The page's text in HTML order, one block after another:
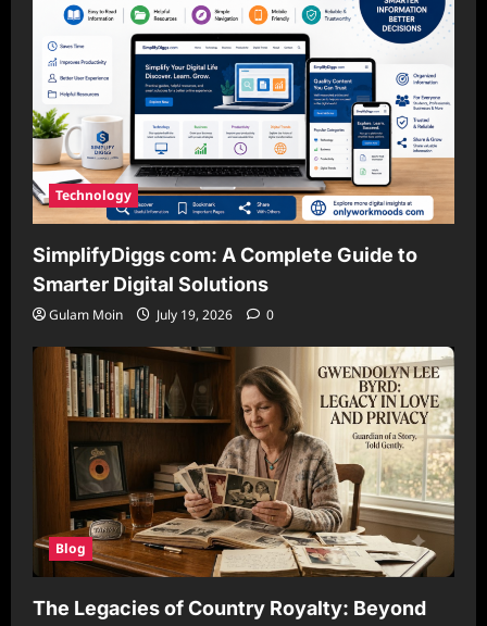
Technology
SimplifyDiggs com: A Complete Guide to
Smarter Digital Solutions
Gulam Moin July 19, 2026 0
Blog
The Legacies of Country Royalty: Beyond